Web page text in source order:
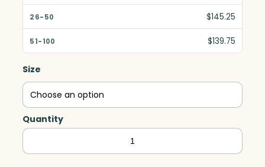
$145.25
$139.75
Size
Quantity
Carmel
Square,